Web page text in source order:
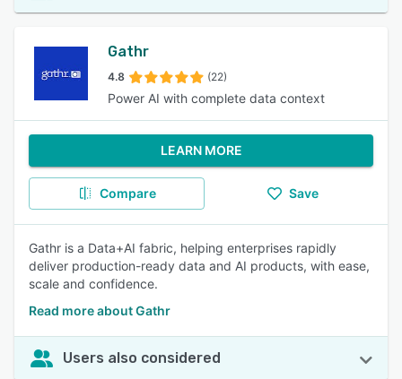
Gathr
4.8 (22)
Power AI with complete data context
LEARN MORE
Compare Save
Gathr is a Data+AI fabric, helping enterprises rapidly
deliver production-ready data and AI products, with ease,
scale and confidence.
Read more about Gathr
Users also considered